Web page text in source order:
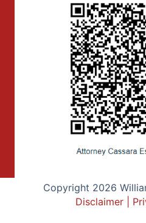
Copyright 2026
Disclaimer|